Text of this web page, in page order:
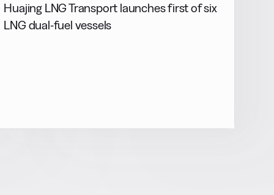
Huajing LNG Transport launches first of six
LNG dual-fuel vessels